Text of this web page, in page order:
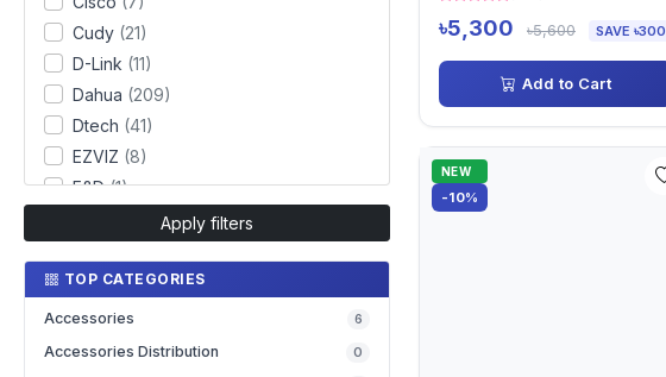
Cudy (21)
D-Link (11)
Dahua (209)
Dtech (41)
EZVIZ (8)
F&D(1)
Hivideo(37)
IMOU(12)
Jovision(59)
Apply filters
TOP CATEGORIES
Accessories 6
Accessories Distribution 0
৳5,300 ৳5,600 SAVE ৳300
Add to Cart
NEW
-10%